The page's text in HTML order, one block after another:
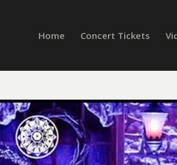
Home Concert Tickets